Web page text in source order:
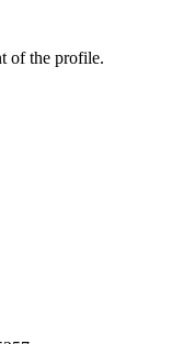
of the profile.